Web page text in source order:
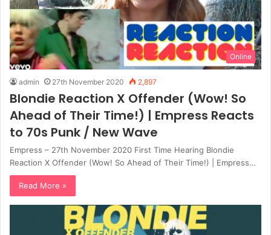
Online
admin 27th November 2020 2,897
Blondie Reaction X Offender (Wow! So
Ahead of Their Time!) | Empress Reacts
to 70s Punk / New Wave
Empress – 27th November 2020 First Time Hearing Blondie
Reaction X Offender (Wow! So Ahead of Their Time!) | Empress…
Read More »